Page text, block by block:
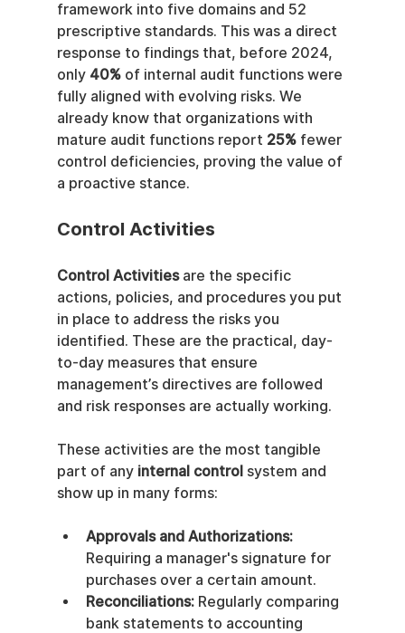
framework into five domains and 52
prescriptive standards. This was a direct
response to findings that, before 2024,
only 40% of internal audit functions were
fully aligned with evolving risks. We
already know that organizations with
mature audit functions report 25% fewer
control deficiencies, proving the value of
a proactive stance.
Control Activities
Control Activities are the specific
actions, policies, and procedures you put
in place to address the risks you
identified. These are the practical, day-
to-day measures that ensure
management’s directives are followed
and risk responses are actually working.
These activities are the most tangible
part of any internal control system and
show up in many forms:
Approvals and Authorizations:
Requiring a manager's signature for
purchases over a certain amount.
Reconciliations: Regularly comparing
bank statements to accounting